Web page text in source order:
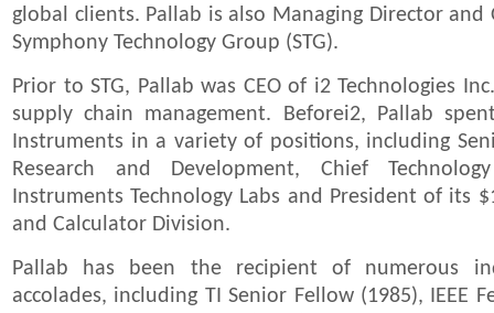
global clients. Pallab is also Managing Director and
Symphony Technology Group (STG).
Prior to STG, Pallab was CEO of i2 Technologies
supply chain management. Beforei2, Pallab
Instruments in a variety of positions, including
Research and Development, Chief
Instruments Technology Labs and President of its
and Calculator Division.
Pallab has been the recipient of numerous
accolades, including TI Senior Fellow (1985), IEEE